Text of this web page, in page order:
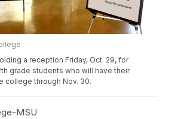
a reception Friday, Oct. 29, for
grade students who will have their
college through Nov. 30.
MSU